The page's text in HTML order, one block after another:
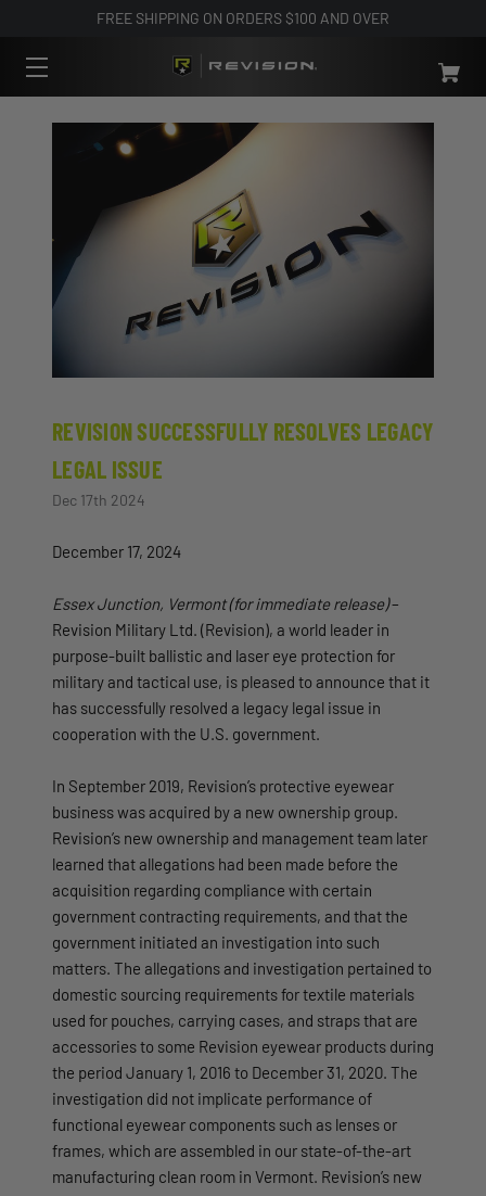
FREE SHIPPING ON ORDERS $100 AND OVER
REVISION SUCCESSFULLY RESOLVES LEGACY
LEGAL ISSUE
Dec 17th 2024
December 17, 2024
Essex Junction, Vermont (for immediate release)–
Revision Military Ltd. (Revision), a world leader in
purpose-built ballistic and laser eye protection for
military and tactical use, is pleased to announce that it
has successfully resolved a legacy legal issue in
cooperation with the U.S. government.
In September 2019, Revision’s protective eyewear
business was acquired by a new ownership group.
Revision’s new ownership and management team later
learned that allegations had been made before the
acquisition regarding compliance with certain
government contracting requirements, and that the
government initiated an investigation into such
matters. The allegations and investigation pertained to
domestic sourcing requirements for textile materials
used for pouches, carrying cases, and straps that are
accessories to some Revision eyewear products during
the period January 1, 2016 to December 31, 2020. The
investigation did not implicate performance of
functional eyewear components such as lenses or
frames, which are assembled in our state-of-the-art
manufacturing clean room in Vermont. Revision’s new